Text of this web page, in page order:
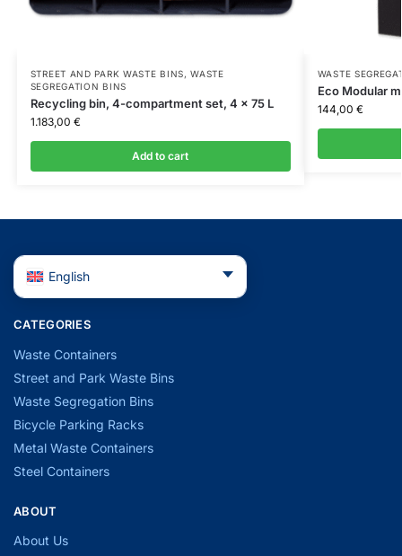
STREET AND PARK WASTE BINS,WASTE
SEGREGATION BINS
Recycling bin, 4-compartment set, 4 x 75 L
1.183,00 €
Add to cart
WASTE
Eco Modular
144,00 €
English
CATEGORIES
Waste Containers
Street and Park Waste Bins
Waste Segregation Bins
Bicycle Parking Racks
Metal Waste Containers
Steel Containers
ABOUT
About Us